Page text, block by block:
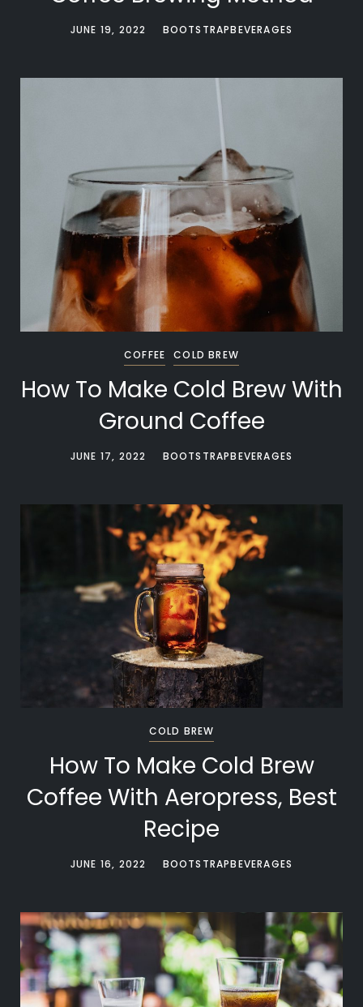
JUNE 19, 2022 BOOTSTRAPBEVERAGES
COFFEE COLD BREW
How To Make Cold Brew With
Ground Coffee
JUNE 17, 2022 BOOTSTRAPBEVERAGES
COLD BREW
How To Make Cold Brew
Coffee With Aeropress, Best
Recipe
JUNE 16, 2022 BOOTSTRAPBEVERAGES